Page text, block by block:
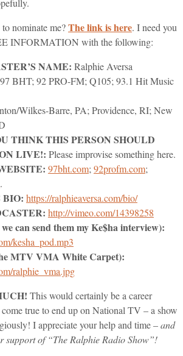
nominate me?The link is here. I need you
INFORMATION with the following:
NAME: Ralphie Aversa
97 BHT; 92 PRO-FM; Q105; 93.1 Hit Music
Wilkes-Barre, PA; Providence, RI; New
THINK THIS PERSON SHOULD
LIVE!: Please improvise something here.
97bht.com; 92profm.com;
.
BIO: https://ralphieaversa.com/bio/
http://vimeo.com/14398258
can send them my Ke$ha interview):
kesha_pod.mp3
MTV VMA White Carpet):
ralphie_vma.jpg
This would certainly be a career
true to end up on National TV – a show
I appreciate your help and time –and
support of “The Ralphie Radio Show”!